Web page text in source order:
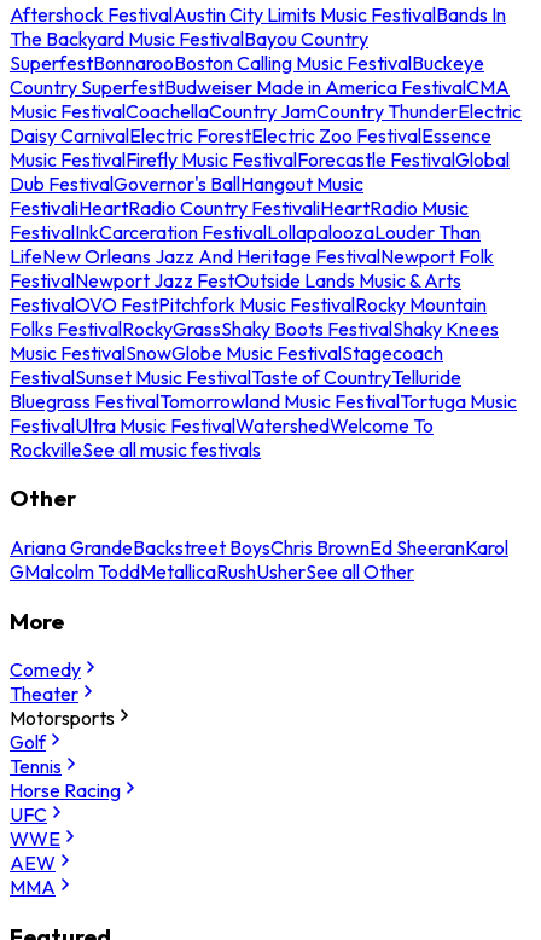
Aftershock FestivalAustin City Limits Music FestivalBands In
The Backyard Music FestivalBayou Country
SuperfestBonnarooBoston Calling Music FestivalBuckeye
Country SuperfestBudweiser Made in America FestivalCMA
Music FestivalCoachellaCountry JamCountry ThunderElectric
Daisy CarnivalElectric ForestElectric Zoo FestivalEssence
Music FestivalFirefly Music FestivalForecastle FestivalGlobal
Dub FestivalGovernor's BallHangout Music
FestivaliHeartRadio Country FestivaliHeartRadio Music
FestivalInkCarceration FestivalLollapaloozaLouder Than
LifeNew Orleans Jazz And Heritage FestivalNewport Folk
FestivalNewport Jazz FestOutside Lands Music & Arts
FestivalOVO FestPitchfork Music FestivalRocky Mountain
Folks FestivalRockyGrassShaky Boots FestivalShaky Knees
Music FestivalSnowGlobe Music FestivalStagecoach
FestivalSunset Music FestivalTaste of CountryTelluride
Bluegrass FestivalTomorrowland Music FestivalTortuga Music
FestivalUltra Music FestivalWatershedWelcome To
RockvilleSee all music festivals
Other
Ariana GrandeBackstreet BoysChris BrownEd SheeranKarol
GMalcolm ToddMetallicaRushUsherSee all Other
More
Comedy
Theater
Motorsports
Golf
Tennis
Horse Racing
UFC
WWE
AEW
MMA